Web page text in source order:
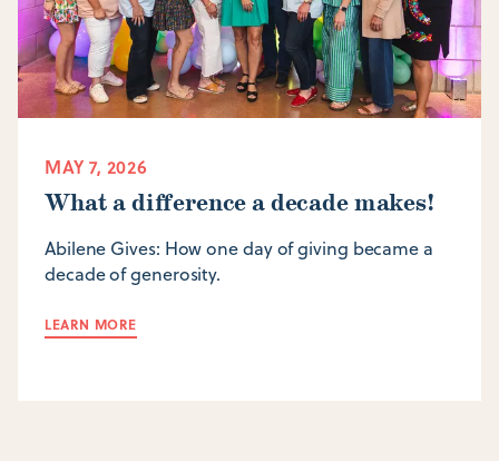
MAY 7, 2026
What a difference a decade makes!
Abilene Gives: How one day of giving became a
decade of generosity.
LEARN MORE